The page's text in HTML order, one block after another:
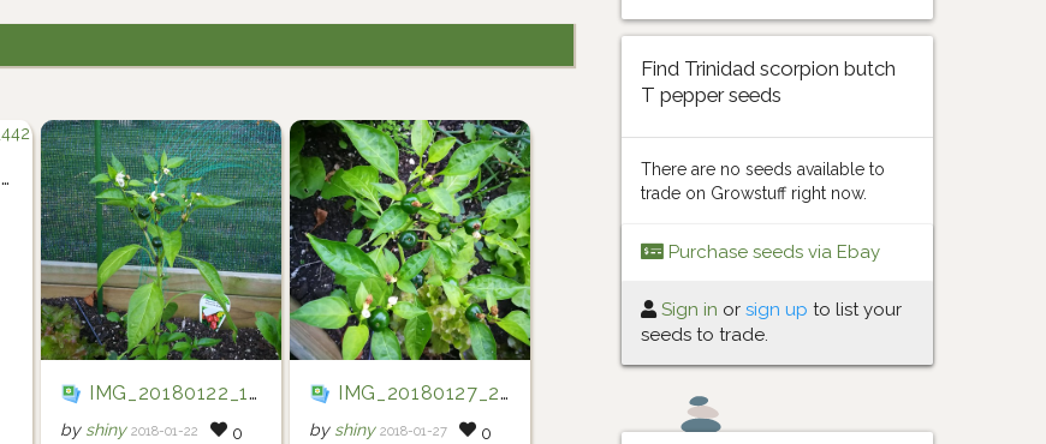
IMG_20180122_194722
by shiny 2018-01-22 0
IMG_20180127_201952
by shiny 2018-01-27 0
Find Trinidad scorpion butch
T pepper seeds
There are no seeds available to
trade on Growstuff right now.
Purchase seeds via Ebay
Sign in or sign up to list your
seeds to trade.